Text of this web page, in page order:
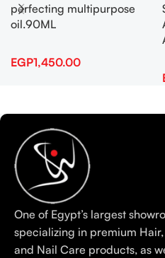
perfecting multipurpose
oil.90ML
EGP1,450.00
One of Egypt’s largest
specializing in premium Hair,
and Nail Care products, as